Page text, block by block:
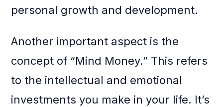
personal growth and development.
Another important aspect is the
concept of “Mind Money.” This refers
to the intellectual and emotional
investments you make in your life. It’s